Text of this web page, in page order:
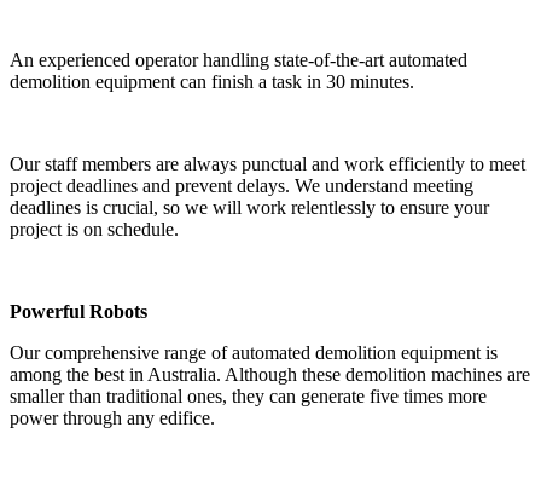
An experienced operator handling state-of-the-art automated
demolition equipment can finish a task in 30 minutes.
Our staff members are always punctual and work efficiently to meet
project deadlines and prevent delays. We understand meeting
deadlines is crucial, so we will work relentlessly to ensure your
project is on schedule.
Powerful Robots
Our comprehensive range of automated demolition equipment is
among the best in Australia. Although these demolition machines are
smaller than traditional ones, they can generate five times more
power through any edifice.